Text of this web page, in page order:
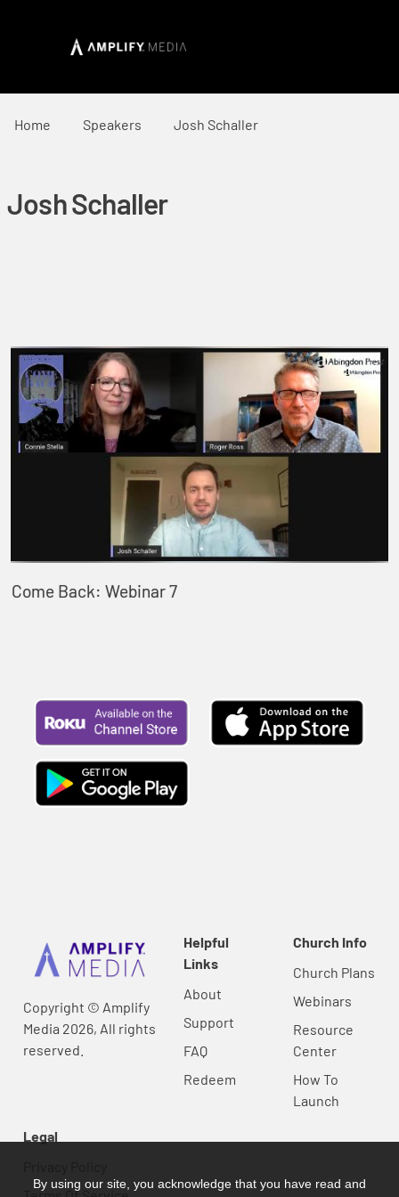
Home Speakers Josh Schaller
Josh Schaller
Come Back: Webinar 7
Copyright © Amplify
Media 2026, All rights
reserved.
Helpful
Links
About
Support
FAQ
Redeem
Church Info
Church Plans
Webinars
Resource
Center
How To
Launch
Legal
By using our site, you acknowledge that you have read and